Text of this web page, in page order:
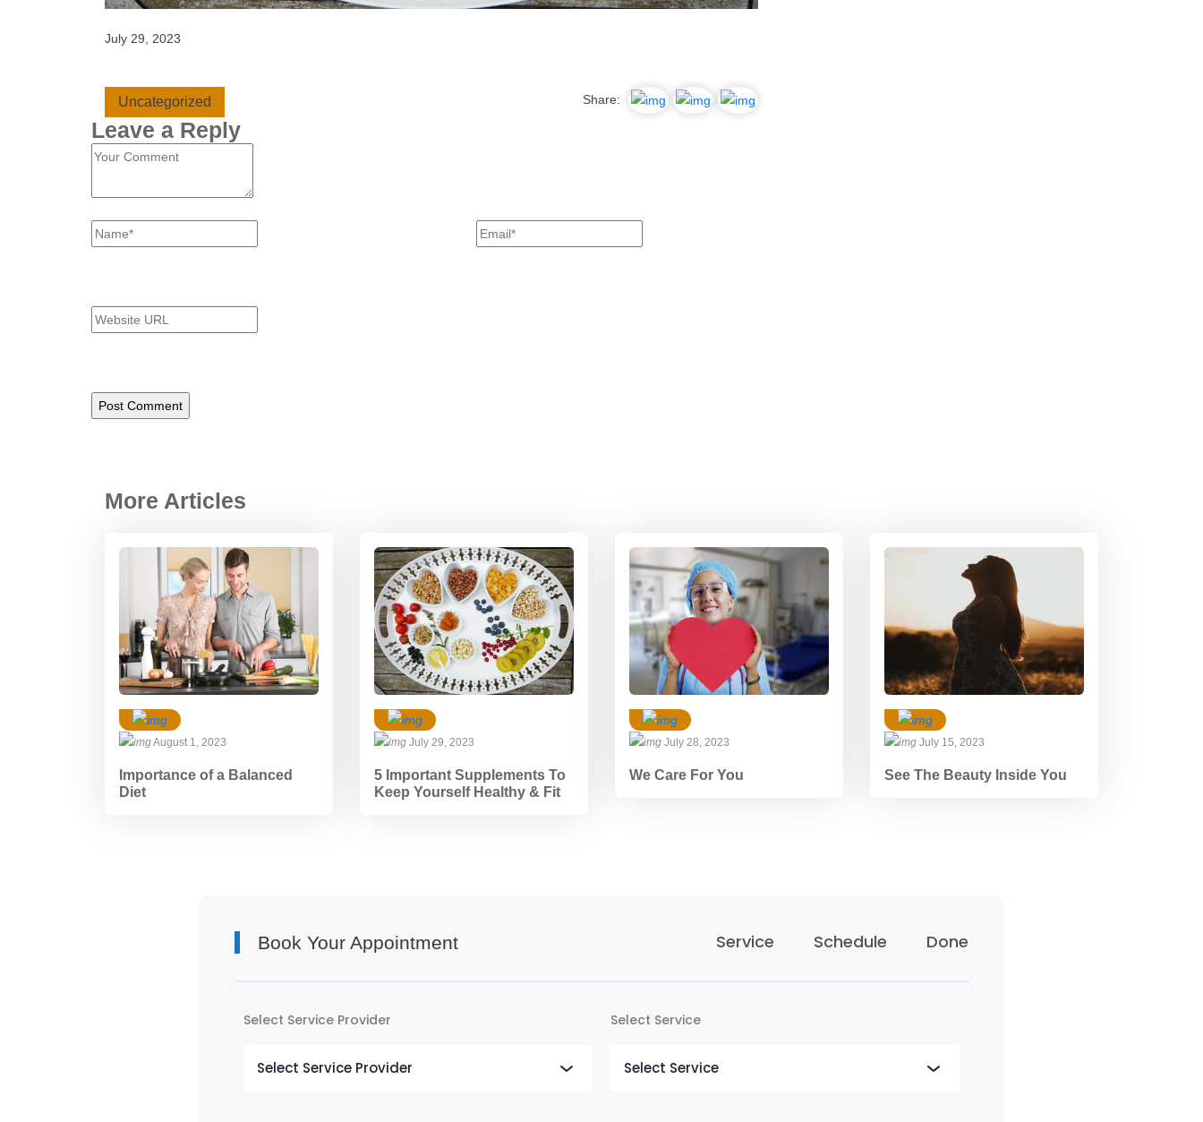
July 29, 2023
Uncategorized Share:
Leave a Reply
More Articles
August 1, 2023
Importance of a Balanced
Diet
July 29, 2023
5 Important Supplements To
Keep Yourself Healthy & Fit
July 28, 2023
We Care For You
July 15, 2023
See The Beauty Inside You
Book Your Appointment Service Schedule Done
Select Service Provider Select Service